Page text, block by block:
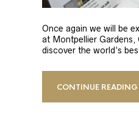
Once again we will be
at Montpellier Gardens,
discover the world’s
CONTINUE READING